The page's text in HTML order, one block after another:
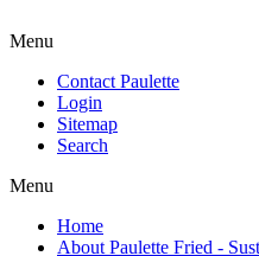
Menu
Contact Paulette
Login
Sitemap
Search
Menu
Home
About Paulette Fried -